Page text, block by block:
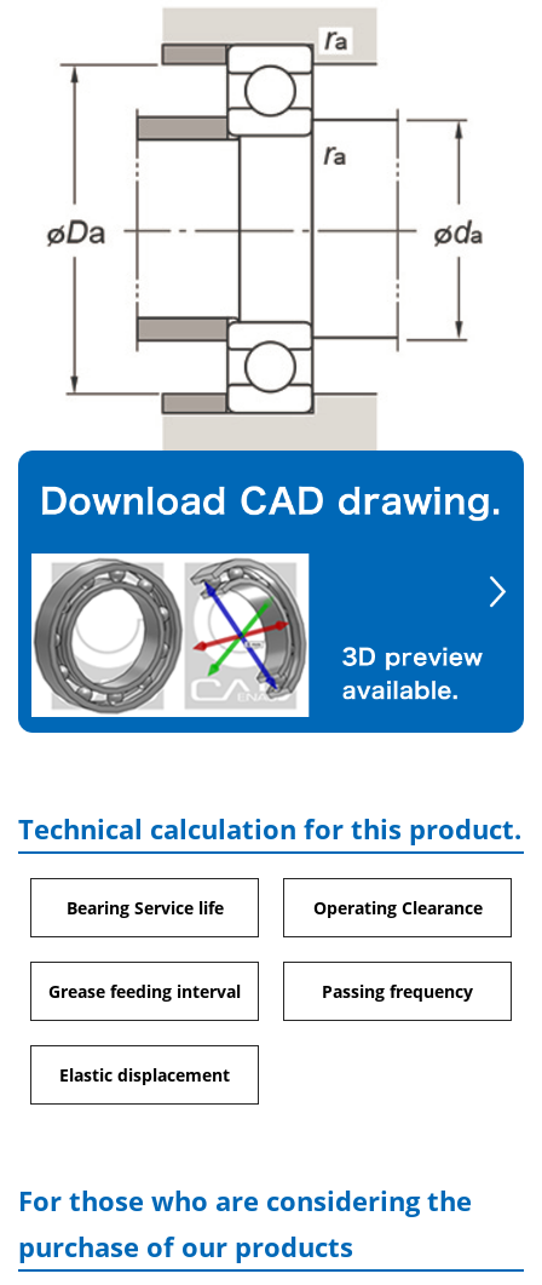
Technical calculation for this product.
Bearing Service life Operating Clearance
Grease feeding interval Passing frequency
Elastic displacement
For those who are considering the
purchase of our products